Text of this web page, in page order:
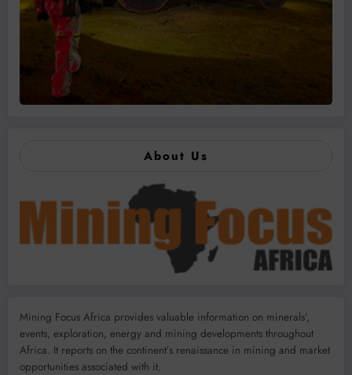
About Us
Mining Focus Africa provides valuable information on minerals’,
events, exploration, energy and mining developments throughout
Africa. It reports on the continent’s renaissance in mining and market
opportunities associated with it.